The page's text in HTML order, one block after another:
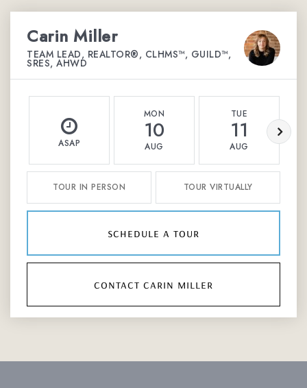
Carin Miller
TEAM LEAD, REALTOR®, CLHMS™, GUILD™,
SRES, AHWD
ASAP
MON
10
AUG
TUE
11
AUG
TOUR IN PERSON TOUR VIRTUALLY
schedule a tour
contact carin miller